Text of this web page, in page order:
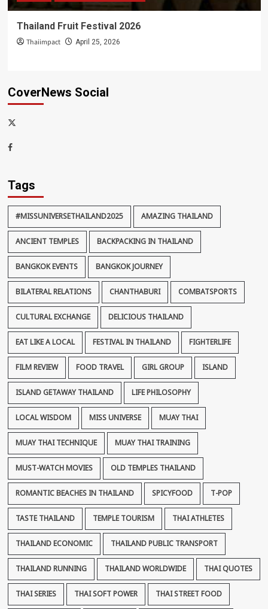
Thailand Fruit Festival 2026
Thaiimpact April 25, 2026
CoverNews Social
x-
Facebook
Tags
#MISSUNIVERSETHAILAND2025 AMAZING THAILAND
ANCIENT TEMPLES BACKPACKING IN THAILAND
BANGKOK EVENTS BANGKOK JOURNEY
BILATERAL RELATIONS CHANTHABURI COMBATSPORTS
CULTURAL EXCHANGE DELICIOUS THAILAND
EAT LIKE A LOCAL FESTIVAL IN THAILAND FIGHTERLIFE
FILM REVIEW FOOD TRAVEL GIRL GROUP ISLAND
ISLAND GETAWAY THAILAND LIFE PHILOSOPHY
LOCAL WISDOM MISS UNIVERSE MUAY THAI
MUAY THAI TECHNIQUE MUAY THAI TRAINING
MUST-WATCH MOVIES OLD TEMPLES THAILAND
ROMANTIC BEACHES IN THAILAND SPICYFOOD T-POP
TASTE THAILAND TEMPLE TOURISM THAI ATHLETES
THAILAND ECONOMIC THAILAND PUBLIC TRANSPORT
THAILAND RUNNING THAILAND WORLDWIDE THAI QUOTES
THAI SERIES THAI SOFT POWER THAI STREET FOOD